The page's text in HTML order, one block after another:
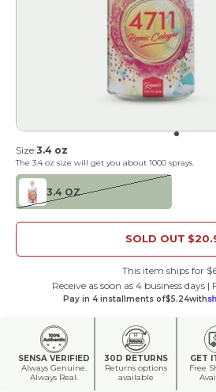
Go to
Size:3.4 oz
The 3.4 oz size will get you about 1000 sprays.
3.4 OZ
SOLD OUT
This item ships for
Receive as soon as 4 business days
Pay in 4 installments of$5.24with
SENSA VERIFIED
Always Genuine.
Always Real.
30D RETURNS
Returns options
available
GET
Free